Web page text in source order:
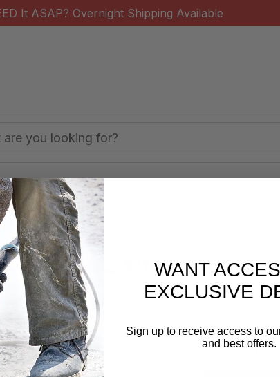
It ASAP? Overnight Shipping Available
by Use
877-620-2727
Start
Join our
WANT
EXCLUSIVE
Sign up to receive access to
and best offers.